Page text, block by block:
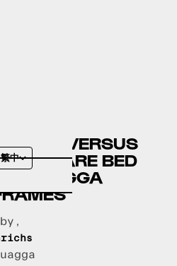
繁中
VERSUS
BED
QUAGGA